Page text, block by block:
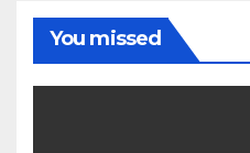
You missed